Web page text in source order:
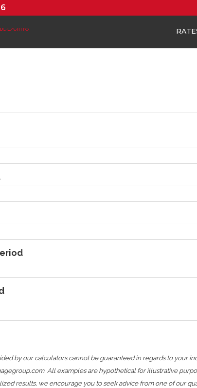
by our calculators cannot be guaranteed in regards to your
All examples are hypothetical for illustrative
results, we encourage you to seek advice from one of our